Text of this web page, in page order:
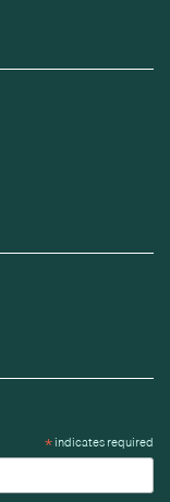
*indicates required